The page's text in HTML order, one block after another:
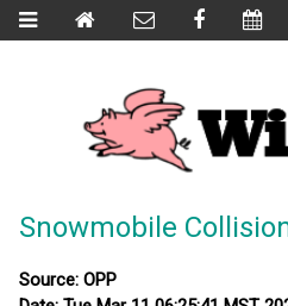
Snowmobile
Source: OPP